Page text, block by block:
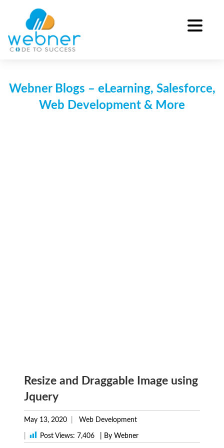
content
Webner Blogs – eLearning, Salesforce,
Web Development & More
Resize and Draggable Image using
Jquery
May 13, 2020 Web Development
Post Views: 7,406 | By Webner